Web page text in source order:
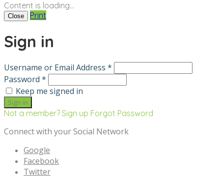
Content is loading...
Close Print
Sign in
Username or Email Address *
Password *
Keep me signed in
Not a member? Sign up Forgot Password
Connect with your Social Network
Google
Facebook
Twitter